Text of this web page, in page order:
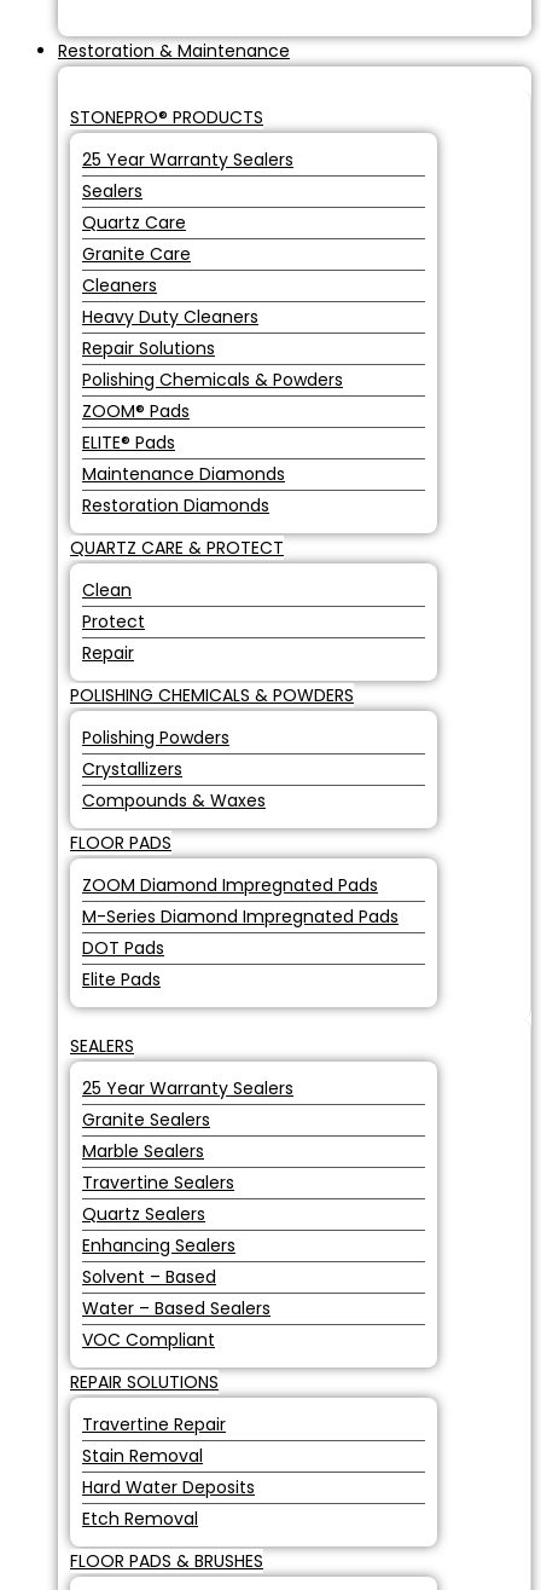
Restoration & Maintenance
STONEPRO® PRODUCTS
25 Year Warranty Sealers
Sealers
Quartz Care
Granite Care
Cleaners
Heavy Duty Cleaners
Repair Solutions
Polishing Chemicals & Powders
ZOOM® Pads
ELITE® Pads
Maintenance Diamonds
Restoration Diamonds
QUARTZ CARE & PROTECT
Clean
Protect
Repair
POLISHING CHEMICALS & POWDERS
Polishing Powders
Crystallizers
Compounds & Waxes
FLOOR PADS
ZOOM Diamond Impregnated Pads
M-Series Diamond Impregnated Pads
DOT Pads
Elite Pads
SEALERS
25 Year Warranty Sealers
Granite Sealers
Marble Sealers
Travertine Sealers
Quartz Sealers
Enhancing Sealers
Solvent – Based
Water – Based Sealers
VOC Compliant
REPAIR SOLUTIONS
Travertine Repair
Stain Removal
Hard Water Deposits
Etch Removal
FLOOR PADS & BRUSHES